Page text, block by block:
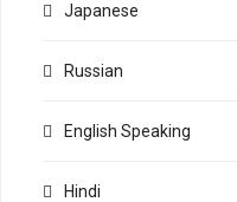
Japanese
Russian
English Speaking
Hindi